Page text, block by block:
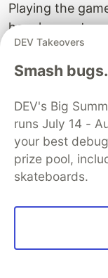
Playing the
hopeless —
hundreds of
patterns. So
runs all-AI
human in the
testbed new
testbed run
testbed
machine will
DEV Takeovers
Smash
DEV's Big
runs July 14 -
your best
prize pool,
skateboards.